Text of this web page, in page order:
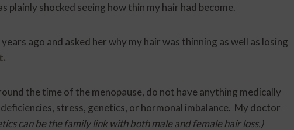
plainly shocked seeing how thin my hair had become.
ago and asked her why my hair was thinning as well as losing
the time of the menopause, do not have anything medically
stress, genetics, or hormonal imbalance. My doctor
can be the family link with both male and female hair loss.)